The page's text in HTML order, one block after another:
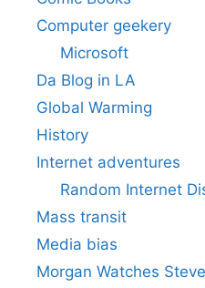
Computer geekery
Microsoft
Da Blog in LA
Global Warming
History
Internet adventures
Random Internet
Mass transit
Media bias
Morgan Watches